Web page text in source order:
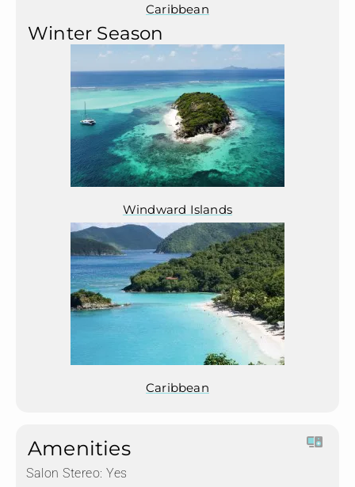
Caribbean
Winter Season
Windward Islands
Caribbean
Amenities
Salon Stereo: Yes